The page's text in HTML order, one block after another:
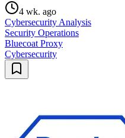
4 wk. ago
Cybersecurity Analysis
Security Operations
Bluecoat Proxy
Cybersecurity